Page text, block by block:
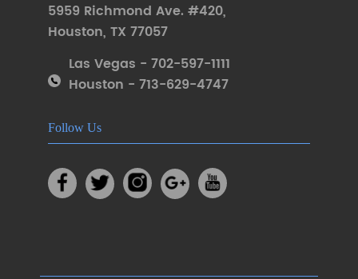
5959 Richmond Ave. #420,
Houston, TX 77057
Las Vegas - 702-597-1111
Houston - 713-629-4747
Follow Us